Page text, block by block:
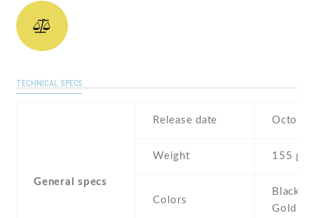
TECHNICAL SPECS
General specs
Release date
Weight 155 g
Colors
Black ,
Gold